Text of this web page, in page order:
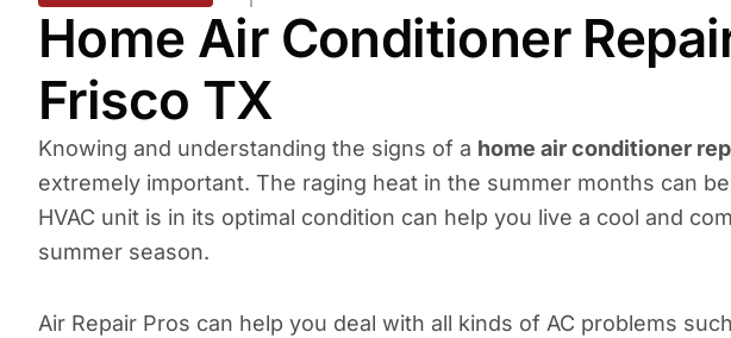
Home Air Conditioner
Frisco TX
Knowing and understanding the signs of a home air conditioner
extremely important. The raging heat in the summer months can
HVAC unit is in its optimal condition can help you live a cool and
summer season.
Air Repair Pros can help you deal with all kinds of AC problems